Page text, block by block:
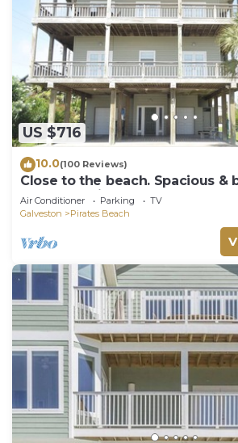
US $716
10.0(100 Reviews)
Close to the beach. Spacious &
gorgeous views from 3rd decks.
Air Conditioner Parking
TV
Galveston
Pirates Beach